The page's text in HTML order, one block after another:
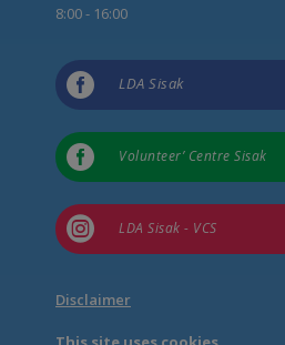
8:00 - 16:00
 LDA Sisak
 Volunteer’ Centre Sisak
 LDA Sisak - VCS
Disclaimer